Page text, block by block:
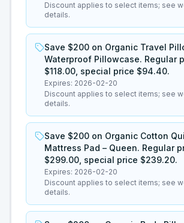
Discount applies to select items; see
details.
Save $200 on Organic Travel
Waterproof Pillowcase. Regular
$118.00, special price $94.40.
Expires: 2026-02-20
Discount applies to select items; see
details.
Save $200 on Organic Cotton
Mattress Pad – Queen. Regular
$299.00, special price $239.20.
Expires: 2026-02-20
Discount applies to select items; see
details.